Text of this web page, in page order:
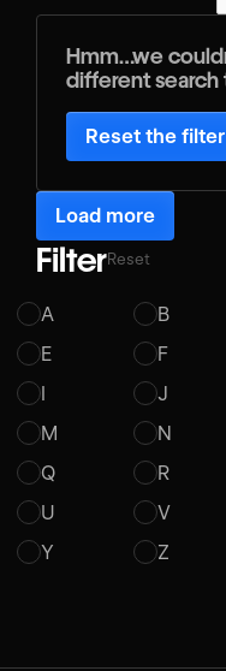
Hmm…we
different search
Reset the filter
Load more
FilterReset
A B
E
F
I
J
M
N
Q
R
U
V
Y
Z